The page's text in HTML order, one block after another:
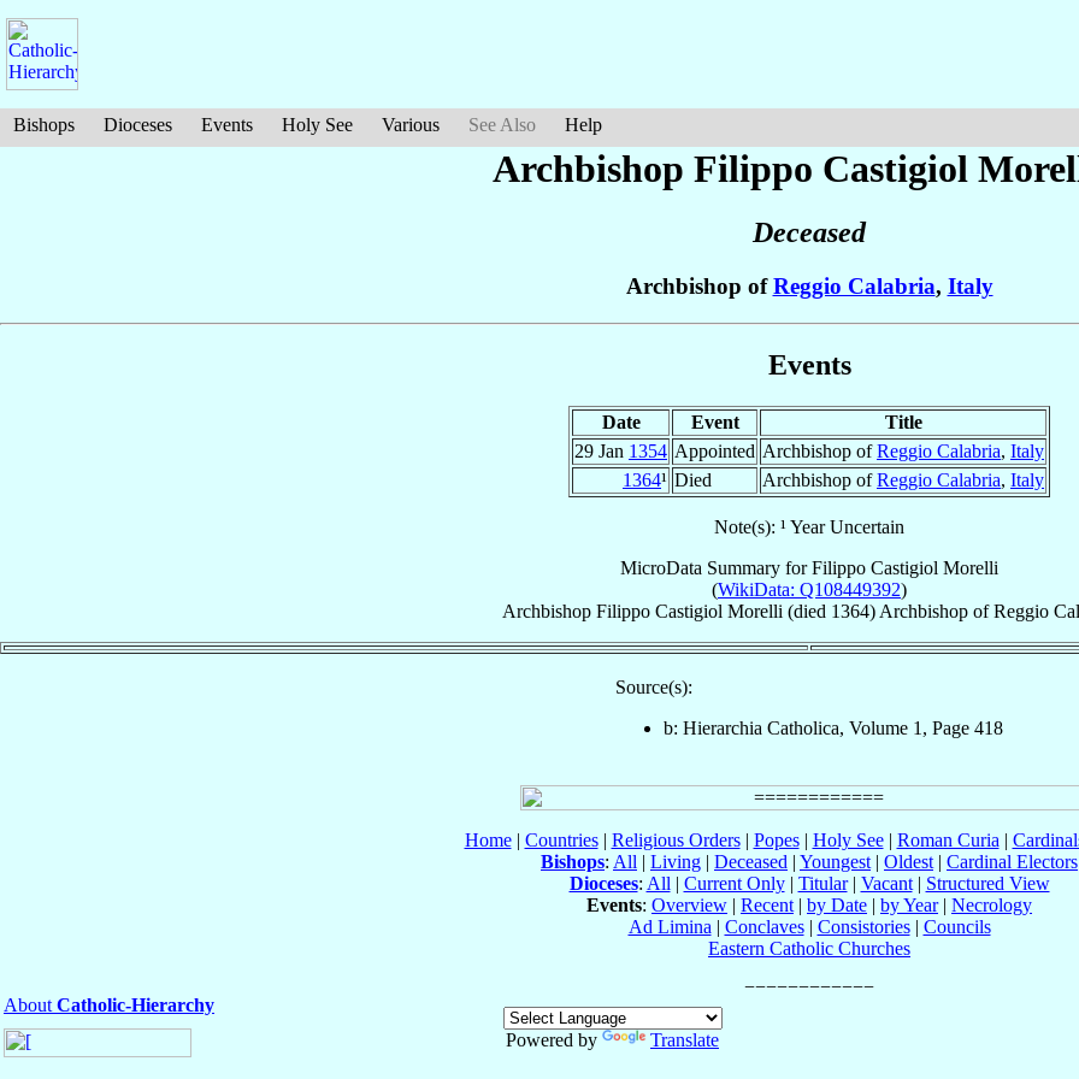
Bishops Dioceses Events Holy See Various See Also Help
Archbishop Filippo Castigiol
Deceased
Archbishop ofReggio Calabria, Italy
Events
Date Event
Title
29 Jan 1354 Appointed Archbishop ofReggio Calabria, Italy
1364¹ Died Archbishop ofReggio Calabria, Italy
Note(s): ¹ Year Uncertain
MicroData Summary forFilippo Castigiol Morelli
(WikiData: Q108449392)
Archbishop Filippo Castigiol Morelli (died 1364) ArchbishopofReggio
Source(s):
b: Hierarchia Catholica, Volume 1, Page 418
Home| Countries| Religious Orders| Popes| Holy See| Roman Curia |
Bishops: All | Living | Deceased | Youngest | Oldest | Cardinal Electors
Dioceses: All | Current Only| Titular| Vacant| Structured View
Events: Overview | Recent | by Date | by Year| Necrology
Ad Limina | Conclaves| Consistories| Councils
Eastern Catholic Churches
About Catholic-Hierarchy
Powered by
Translate